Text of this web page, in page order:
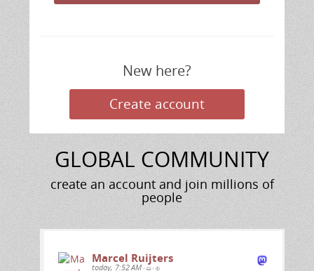
GLOBAL COMMUNITY
create an account and join millions of
people
New here?
Create
account Create account